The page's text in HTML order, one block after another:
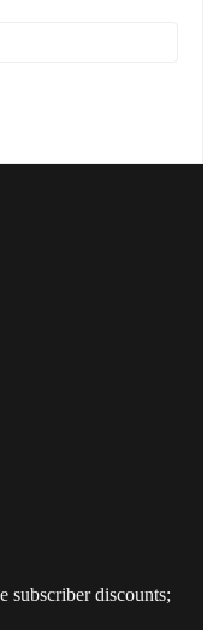
subscriber discounts;